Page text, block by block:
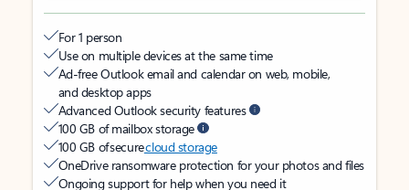
For 1 person
Use on multiple devices at the same time
Ad-free Outlook email and calendar on web, mobile,
and desktop apps
Advanced Outlook security features
100 GB of mailbox storage
100 GB of securecloud storage
OneDrive ransomware protection for your photos and files
Ongoing support for help when you need it